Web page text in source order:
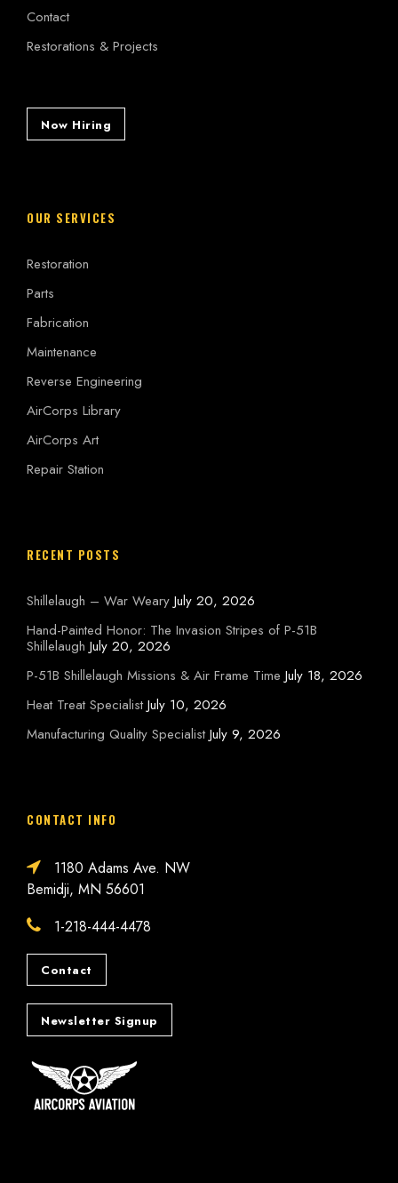
Contact
Restorations & Projects
Now Hiring
OUR SERVICES
Restoration
Parts
Fabrication
Maintenance
Reverse Engineering
AirCorps Library
AirCorps Art
Repair Station
RECENT POSTS
Shillelaugh – War Weary July 20, 2026
Hand-Painted Honor: The Invasion Stripes of P-51B
Shillelaugh July 20, 2026
P-51B Shillelaugh Missions & Air Frame Time July 18, 2026
Heat Treat Specialist July 10, 2026
Manufacturing Quality Specialist July 9, 2026
CONTACT INFO
1180 Adams Ave. NW
Bemidji, MN 56601
1-218-444-4478
Contact
Newsletter Signup